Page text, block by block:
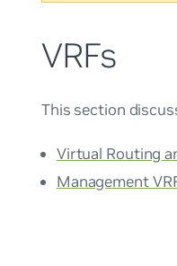
VRFs
This section
Virtual Routing
Management